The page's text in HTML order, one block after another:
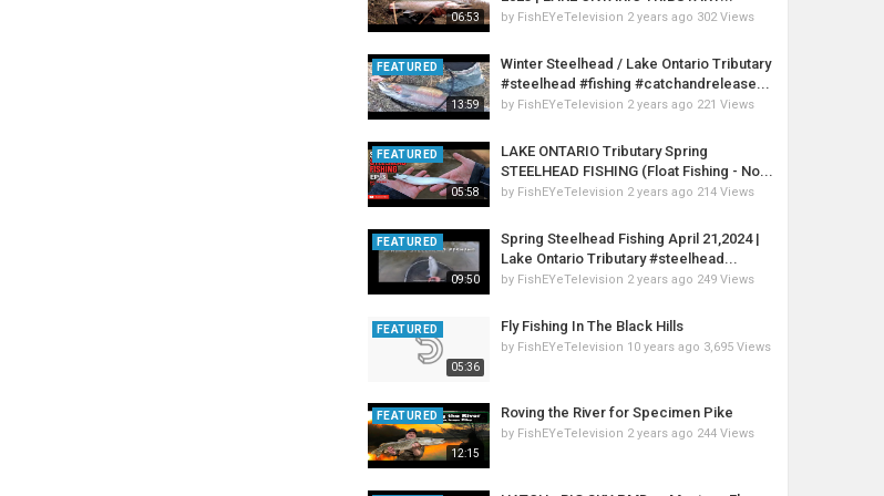
06:53 by FishEYeTelevision 2 years ago 302 Views
13:59
FEATURED
Winter Steelhead / Lake Ontario Tributary
#steelhead #fishing #catchandrelease...
by FishEYeTelevision 2 years ago 221 Views
05:58
FEATURED
LAKE ONTARIO Tributary Spring
STEELHEAD FISHING (Float Fishing - No...
by FishEYeTelevision 2 years ago 214 Views
09:50
FEATURED
Spring Steelhead Fishing April 21,2024 |
Lake Ontario Tributary #steelhead...
by FishEYeTelevision 2 years ago 249 Views
05:36
FEATURED Fly Fishing In The Black Hills
by FishEYeTelevision 10 years ago 3,695 Views
12:15
FEATURED Roving the River for Specimen Pike
by FishEYeTelevision 2 years ago 244 Views